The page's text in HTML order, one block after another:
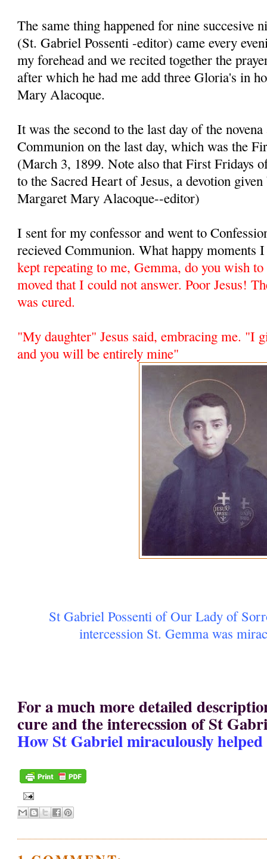
The same thing happened for nine succesive
(St. Gabriel Possenti -editor) came every
my forehead and we recited together the
after which he had me add three Gloria's in
Mary Alacoque.
It was the second to the last day of the
Communion on the last day, which was the
(March 3, 1899. Note also that First Fridays
to the Sacred Heart of Jesus, a devotion
Margaret Mary Alacoque--editor)
I sent for my confessor and went to
recieved Communion. What happy moments
kept repeating to me, Gemma, do you wish
moved that I could not answer. Poor Jesus!
was cured.
"My daughter" Jesus said, embracing me. "I
and you will be entirely mine"
St Gabriel Possenti of Our Lady of
intercession St. Gemma was
For a much more detailed
cure and the interecssion of St
How St Gabriel miraculously